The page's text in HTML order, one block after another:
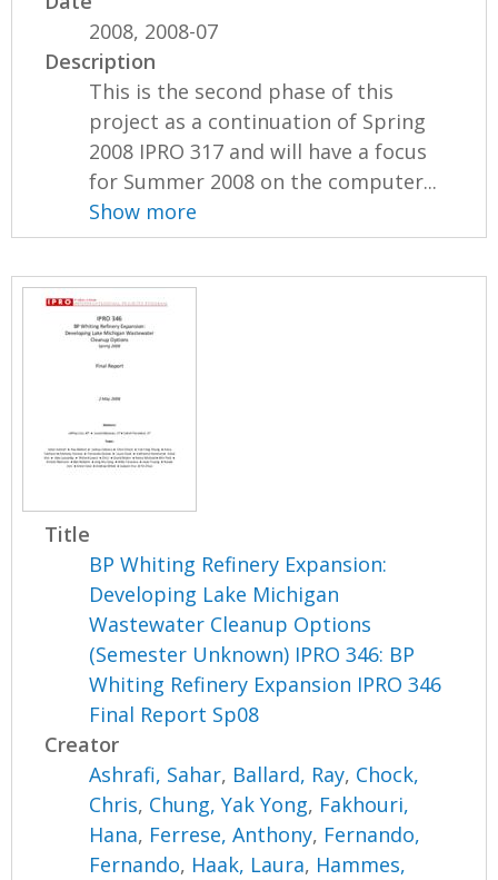
2008, 2008-07
Description
This is the second phase of this
project as a continuation of Spring
2008 IPRO 317 and will have a focus
for Summer 2008 on the computer...
Show more
Title
BP Whiting Refinery Expansion:
Developing Lake Michigan
Wastewater Cleanup Options
(Semester Unknown) IPRO 346: BP
Whiting Refinery Expansion IPRO 346
Final Report Sp08
Creator
Ashrafi, Sahar, Ballard, Ray, Chock,
Chris, Chung, Yak Yong, Fakhouri,
Hana, Ferrese, Anthony, Fernando,
Fernando, Haak, Laura, Hammes,